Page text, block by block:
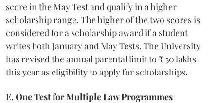
score in the May Test and qualify in a higher
scholarship range. The higher of the two scores is
considered for a scholarship award if a student
writes both January and May Tests. The University
has revised the annual parental limit to ₹ 50 lakhs
this year as eligibility to apply for scholarships.
E. One Test for Multiple Law Programmes